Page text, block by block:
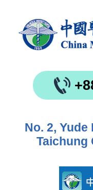
No. 2,
Taichung